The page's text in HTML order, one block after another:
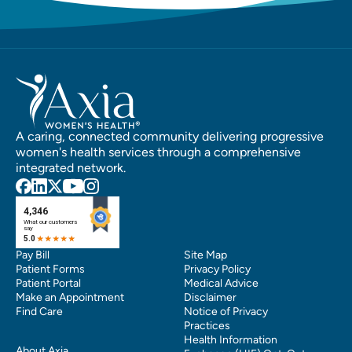
A caring, connected community delivering progressive
women's health services through a comprehensive
integrated network.
Pay Bill
Patient Forms
Patient Portal
Make an Appointment
Find Care
Site Map
Privacy Policy
Medical Advice
Disclaimer
Notice of Privacy
Practices
Health Information